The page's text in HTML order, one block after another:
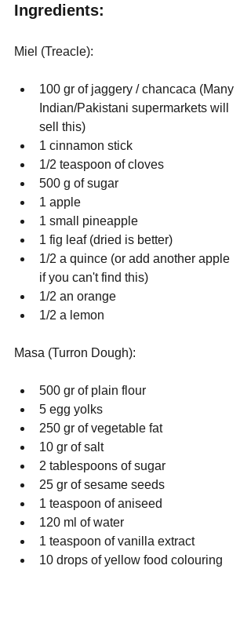
Ingredients:
Miel (Treacle):
100 gr of jaggery / chancaca (Many
Indian/Pakistani supermarkets will
sell this)
1 cinnamon stick
1/2 teaspoon of cloves
500 g of sugar
1 apple
1 small pineapple
1 fig leaf (dried is better)
1/2 a quince (or add another apple
if you can't find this)
1/2 an orange
1/2 a lemon
Masa (Turron Dough):
500 gr of plain flour
5 egg yolks
250 gr of vegetable fat
10 gr of salt
2 tablespoons of sugar
25 gr of sesame seeds
1 teaspoon of aniseed
120 ml of water
1 teaspoon of vanilla extract
10 drops of yellow food colouring